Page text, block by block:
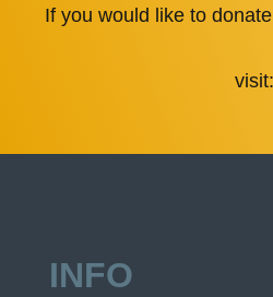
If you would like to
visit:
INFO